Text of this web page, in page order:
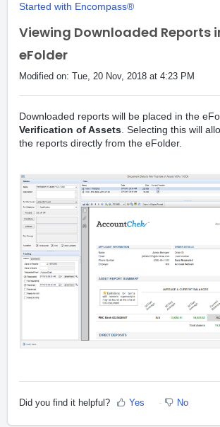
Started with Encompass®
Viewing Downloaded Reports
eFolder
Modified on: Tue, 20 Nov, 2018 at 4:23 PM
Downloaded reports will be placed in the
Verification of Assets. Selecting this will
the reports directly from the eFolder.
Did you find it helpful? Yes No